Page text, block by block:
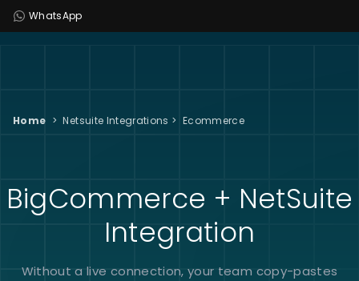
WhatsApp
Home > Netsuite Integrations > Ecommerce
BigCommerce + NetSuite
Integration
Without a live connection, your team copy-pastes